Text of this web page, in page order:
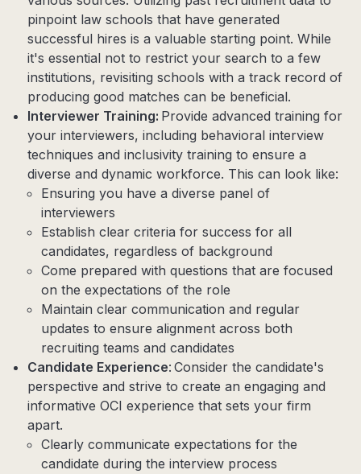
pinpoint law schools that have generated
successful hires is a valuable starting point. While
it's essential not to restrict your search to a few
institutions, revisiting schools with a track record of
producing good matches can be beneficial.
Interviewer Training: Provide advanced training for
your interviewers, including behavioral interview
techniques and inclusivity training to ensure a
diverse and dynamic workforce. This can look like:
Ensuring you have a diverse panel of
interviewers
Establish clear criteria for success for all
candidates, regardless of background
Come prepared with questions that are focused
on the expectations of the role
Maintain clear communication and regular
updates to ensure alignment across both
recruiting teams and candidates
Candidate Experience: Consider the candidate's
perspective and strive to create an engaging and
informative OCI experience that sets your firm
apart.
Clearly communicate expectations for the
candidate during the interview process